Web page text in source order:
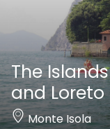
The
and Loreto
Monte Isola